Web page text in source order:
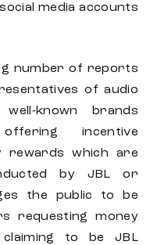
media accounts
number of reports
of audio
known brands
incentive
rewards which are
by JBL or
the public to be
requesting money
to be JBL